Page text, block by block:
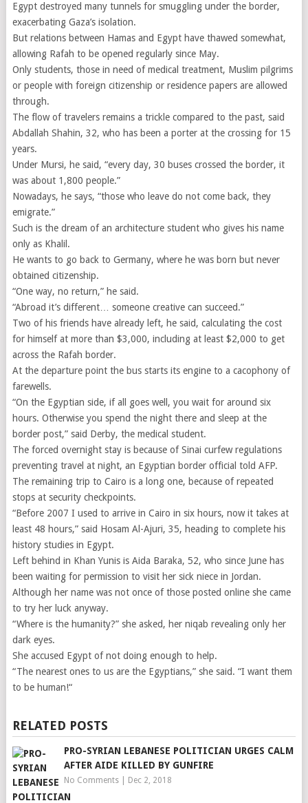
Egypt destroyed many tunnels for smuggling under the border,
exacerbating Gaza’s isolation.
But relations between Hamas and Egypt have thawed somewhat,
allowing Rafah to be opened regularly since May.
Only students, those in need of medical treatment, Muslim pilgrims
or people with foreign citizenship or residence papers are allowed
through.
The flow of travelers remains a trickle compared to the past, said
Abdallah Shahin, 32, who has been a porter at the crossing for 15
years.
Under Mursi, he said, “every day, 30 buses crossed the border, it
was about 1,800 people.”
Nowadays, he says, “those who leave do not come back, they
emigrate.”
Such is the dream of an architecture student who gives his name
only as Khalil.
He wants to go back to Germany, where he was born but never
obtained citizenship.
“One way, no return,” he said.
“Abroad it’s different… someone creative can succeed.”
Two of his friends have already left, he said, calculating the cost
for himself at more than $3,000, including at least $2,000 to get
across the Rafah border.
At the departure point the bus starts its engine to a cacophony of
farewells.
“On the Egyptian side, if all goes well, you wait for around six
hours. Otherwise you spend the night there and sleep at the
border post,” said Derby, the medical student.
The forced overnight stay is because of Sinai curfew regulations
preventing travel at night, an Egyptian border official told AFP.
The remaining trip to Cairo is a long one, because of repeated
stops at security checkpoints.
“Before 2007 I used to arrive in Cairo in six hours, now it takes at
least 48 hours,” said Hosam Al-Ajuri, 35, heading to complete his
history studies in Egypt.
Left behind in Khan Yunis is Aida Baraka, 52, who since June has
been waiting for permission to visit her sick niece in Jordan.
Although her name was not once of those posted online she came
to try her luck anyway.
“Where is the humanity?” she asked, her niqab revealing only her
dark eyes.
She accused Egypt of not doing enough to help.
“The nearest ones to us are the Egyptians,” she said. “I want them
to be human!“
RELATED POSTS
PRO-SYRIAN LEBANESE POLITICIAN URGES CALM
AFTER AIDE KILLED BY GUNFIRE
No Comments| Dec 2, 2018